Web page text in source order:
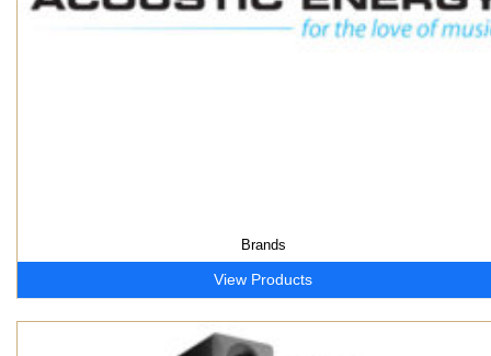
Brands
View Products